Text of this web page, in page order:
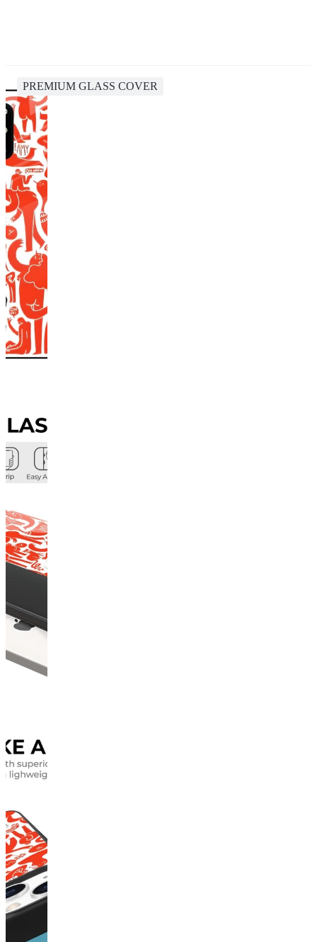
PREMIUM GLASS COVER